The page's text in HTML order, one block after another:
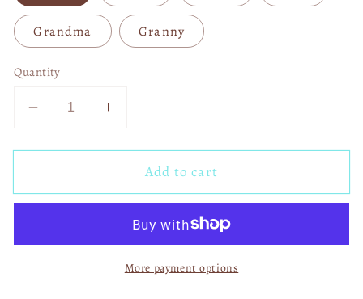
Grandma Granny
Quantity
Decrease
for
Circle
Others)
Increase
for
Spring
Circle
(and
Others)
with
Add to cart
More payment options